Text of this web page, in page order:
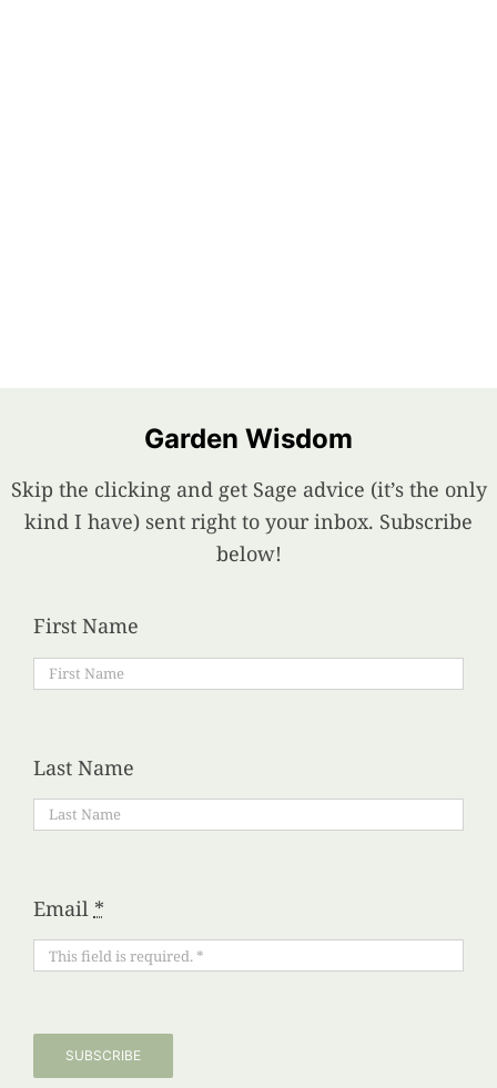
Garden Wisdom
Skip the clicking and get Sage advice (it’s the only
kind I have) sent right to your inbox. Subscribe
below!
First Name
Last Name
Email *
SUBSCRIBE